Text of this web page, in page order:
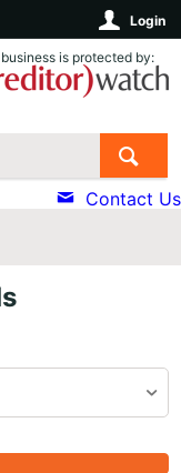
Login
is protected by:
Contact Us